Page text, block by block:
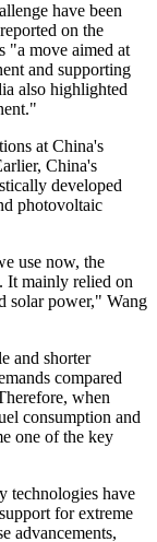
have been
on the
"a move aimed at
and supporting
also highlighted
at China's
China's
developed
photovoltaic
use now, the
It mainly relied on
solar power," Wang
and shorter
compared
when
consumption and
one of the key
technologies have
for extreme
advancements,